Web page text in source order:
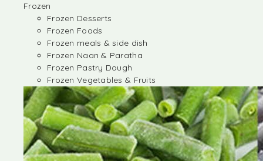
Frozen
Frozen Desserts
Frozen Foods
Frozen meals & side dish
Frozen Naan & Paratha
Frozen Pastry Dough
Frozen Vegetables & Fruits